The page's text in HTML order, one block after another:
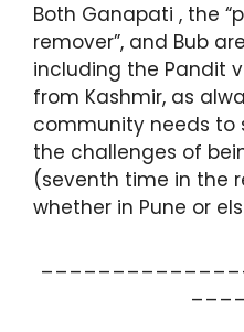
Both Ganapati , the
remover”, and Bub
including the Pandit
from Kashmir, as
community needs to
the challenges of
(seventh time in the
whether in Pune or